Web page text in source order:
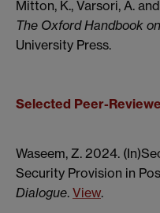
Mitton, K., Varsori, A.
The Oxford Handbook
University Press.
Selected Peer-
Waseem, Z. 2024.
Security Provision in
Dialogue. View.